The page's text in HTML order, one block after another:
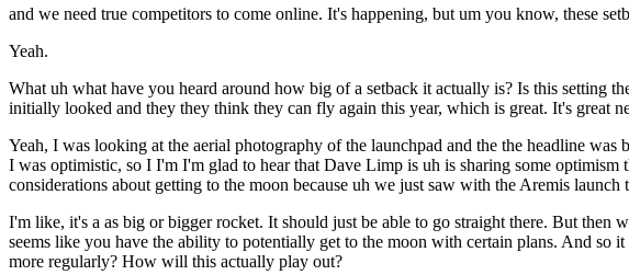
and we need true competitors to come online. It's happening, but um you know, these
Yeah.
What uh what have you heard around how big of a setback it actually is? Is this setting
initially looked and they they think they can fly again this year, which is great. It's great
Yeah, I was looking at the aerial photography of the launchpad and the the headline
I was optimistic, so I I'm I'm glad to hear that Dave Limp is uh is sharing some
considerations about getting to the moon because uh we just saw with the Aremis
I'm like, it's a as big or bigger rocket. It should just be able to go straight there. But then
seems like you have the ability to potentially get to the moon with certain plans. And so
more regularly? How will this actually play out?